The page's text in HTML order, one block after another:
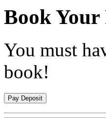
BookYour
You must
book!